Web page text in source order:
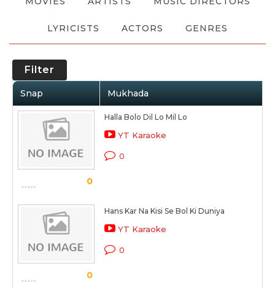
LYRICISTS ACTORS GENRES
Filter
Snap Mukhada
0
Halla Bolo Dil Lo Mil Lo
YT Karaoke
0
0
Hans Kar Na Kisi Se Bol Ki Duniya
YT Karaoke
0